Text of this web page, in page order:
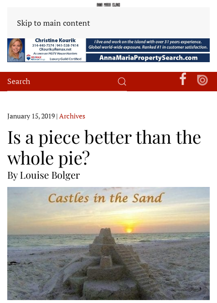
Skip to main content
January 15, 2019 | Archives
Is a piece better than the
whole pie?
By Louise Bolger